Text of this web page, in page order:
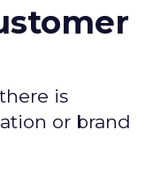
is
or brand